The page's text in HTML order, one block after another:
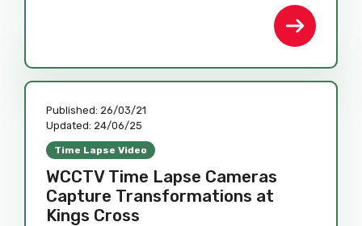
Published: 26/03/21
Updated: 24/06/25
Time Lapse Video
WCCTV Time Lapse Cameras
Capture Transformations at
Kings Cross